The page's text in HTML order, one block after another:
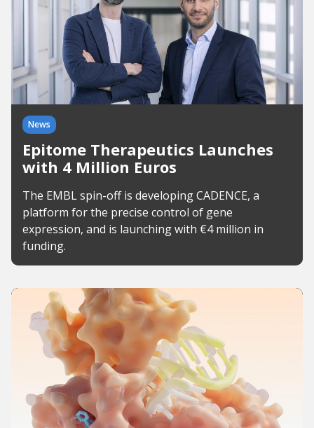
News
Epitome Therapeutics Launches
with 4 Million Euros
The EMBL spin-off is developing CADENCE, a
platform for the precise control of gene
expression, and is launching with €4 million in
funding.